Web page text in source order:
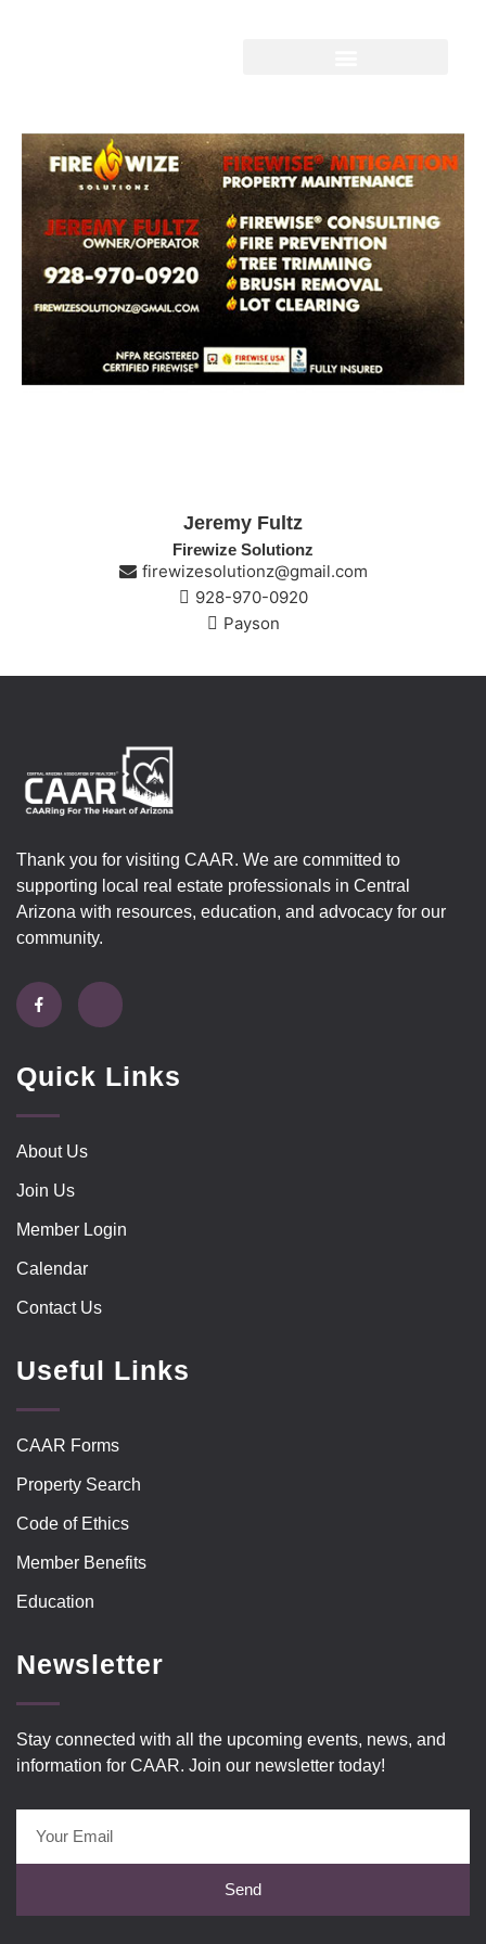
Jeremy Fultz
Firewize Solutionz
928-970-0920
Payson
firewizesolutionz@gmail.com
Thank you for visiting CAAR. We are committed to
supporting local real estate professionals in Central
Arizona with resources, education, and advocacy for our
community.
Quick Links
About Us
Join Us
Member Login
Calendar
Contact Us
Useful Links
CAAR Forms
Property Search
Code of Ethics
Member Benefits
Education
Newsletter
Stay connected with all the upcoming events, news, and
information for CAAR. Join our newsletter today!
Send